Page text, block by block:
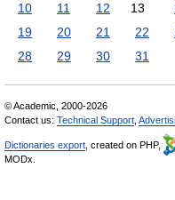
10
11 12 13
19
20 21 22
28
29 30 31
© Academic, 2000-2026
Contact us: Technical Support
Dictionaries export , created on PHP,
MODx.